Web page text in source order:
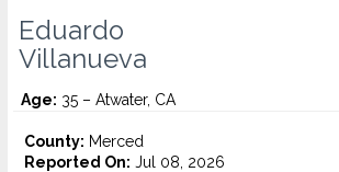
Eduardo
Villanueva
Age: 35 – Atwater, CA
County: Merced
Reported On: Jul 08, 2026